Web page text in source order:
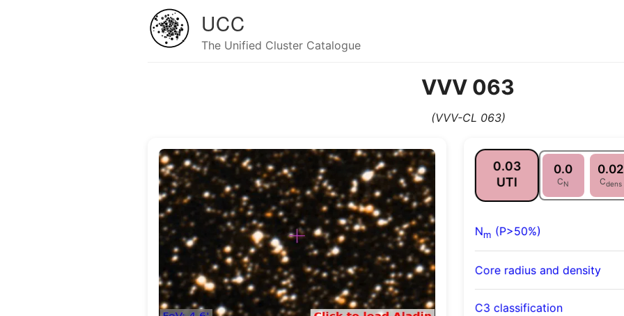
UCC
The Unified Cluster Catalogue
VVV 063
(VVV-CL 063)
0.03
UTI
0.0
CN
0.02
Cdens
Nm (P>50%)
Core radius and density
C3 classification